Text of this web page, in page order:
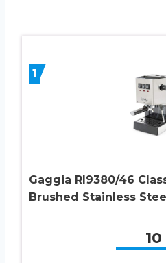
1
Gaggia RI9380/46
Brushed Stainless
10